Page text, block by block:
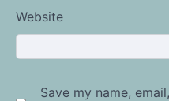
Website
Save my name,